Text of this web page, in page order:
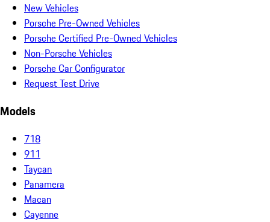
New Vehicles
Porsche Pre-Owned Vehicles
Porsche Certified Pre-Owned Vehicles
Non-Porsche Vehicles
Porsche Car Configurator
Request Test Drive
Models
718
911
Taycan
Panamera
Macan
Cayenne